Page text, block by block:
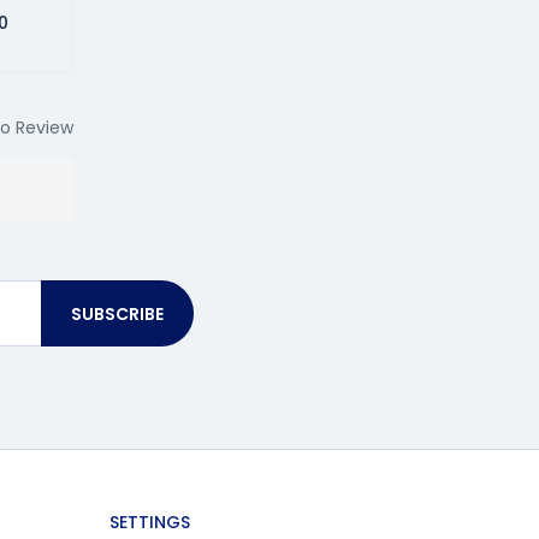
0
Review
SUBSCRIBE
SETTINGS